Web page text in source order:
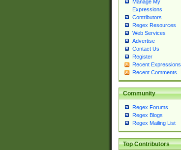
Manage My
Expressions
Contributors
Regex Resources
Web Services
Advertise
Contact Us
Register
Recent Expressions
Recent Comments
Community
Regex Forums
Regex Blogs
Regex Mailing List
Top Contributors